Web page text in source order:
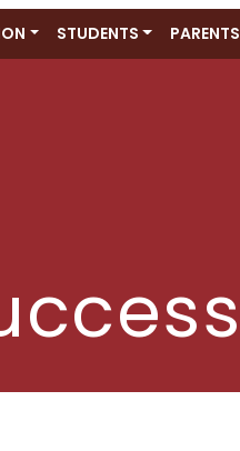
STUDENTS PARENTS